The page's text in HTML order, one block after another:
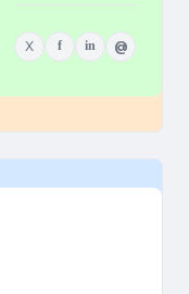
X f in @